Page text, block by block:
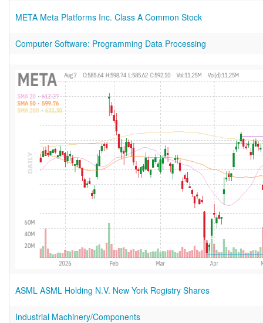
META Meta Platforms Inc. Class A Common Stock
Computer Software: Programming Data Processing
ASML ASML Holding N.V. New York Registry Shares
Industrial Machinery/Components